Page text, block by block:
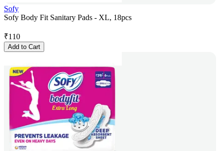
Sofy
Sofy Body Fit Sanitary Pads - XL, 18pcs
₹110
Add to Cart